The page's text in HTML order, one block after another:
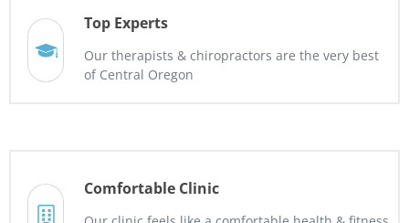
Top Experts
Our therapists & chiropractors are the very best
of Central Oregon
Comfortable Clinic